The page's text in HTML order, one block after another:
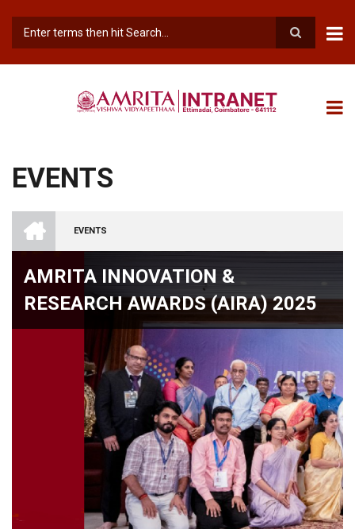
main
EVENTS
BREADCRUMB
AMRITA
VISHWA
VIDYAPEETHAM
COIMBATORE
EVENTS
AMRITA INNOVATION &
RESEARCH AWARDS (AIRA) 2025